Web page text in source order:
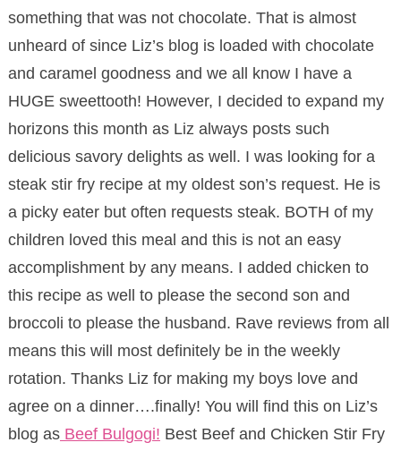
something that was not chocolate. That is almost
unheard of since Liz’s blog is loaded with chocolate
and caramel goodness and we all know I have a
HUGE sweettooth! However, I decided to expand my
horizons this month as Liz always posts such
delicious savory delights as well. I was looking for a
steak stir fry recipe at my oldest son’s request. He is
a picky eater but often requests steak. BOTH of my
children loved this meal and this is not an easy
accomplishment by any means. I added chicken to
this recipe as well to please the second son and
broccoli to please the husband. Rave reviews from all
means this will most definitely be in the weekly
rotation. Thanks Liz for making my boys love and
agree on a dinner….finally! You will find this on Liz’s
blog asBeef Bulgogi! Best Beef and Chicken Stir Fry